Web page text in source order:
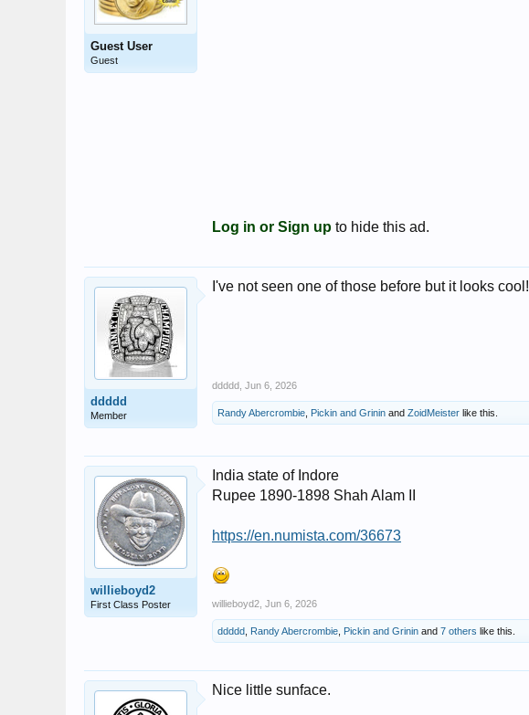
Guest User
Guest
Log in or Sign up to hide this ad.
ddddd
Member
I've not seen one of those before but it looks cool!
ddddd Jun 6, 2026
Randy Abercrombie Pickin and Grinin and ZoidMeister like this.
willieboyd2
First Class Poster
India state of Indore
Rupee 1890-1898 Shah Alam II
https://en.numista.com/36673
willieboyd2 Jun 6, 2026
ddddd Randy Abercrombie Pickin and Grinin and 7 others like this.
Nice little sunface.